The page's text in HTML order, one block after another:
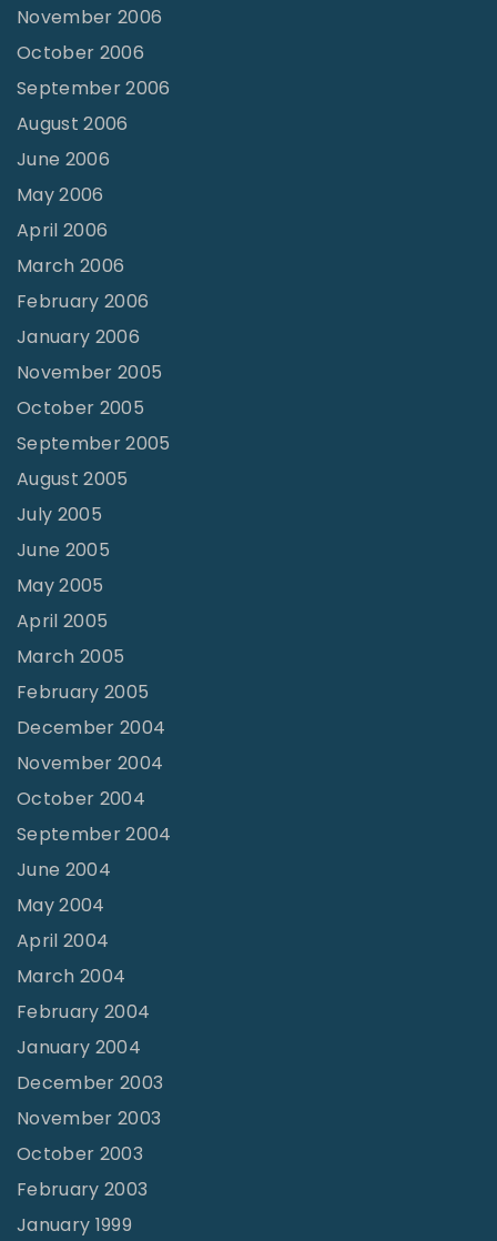
November 2006
October 2006
September 2006
August 2006
June 2006
May 2006
April 2006
March 2006
February 2006
January 2006
November 2005
October 2005
September 2005
August 2005
July 2005
June 2005
May 2005
April 2005
March 2005
February 2005
December 2004
November 2004
October 2004
September 2004
June 2004
May 2004
April 2004
March 2004
February 2004
January 2004
December 2003
November 2003
October 2003
February 2003
January 1999